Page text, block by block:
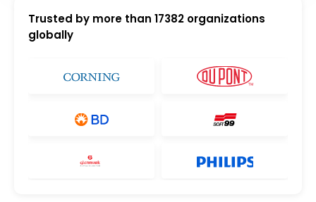
Trusted by more than 17382 organizations
globally